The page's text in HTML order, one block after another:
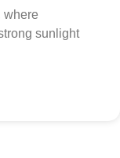
where
sunlight